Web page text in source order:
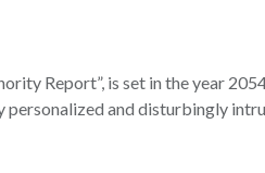
Report”, is set in the year
and disturbingly